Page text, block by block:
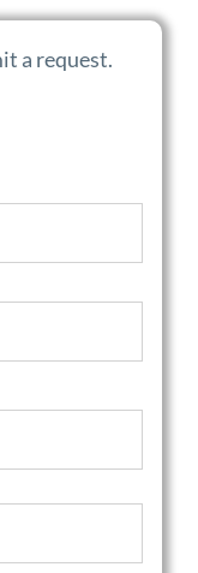
a request.
First
Last